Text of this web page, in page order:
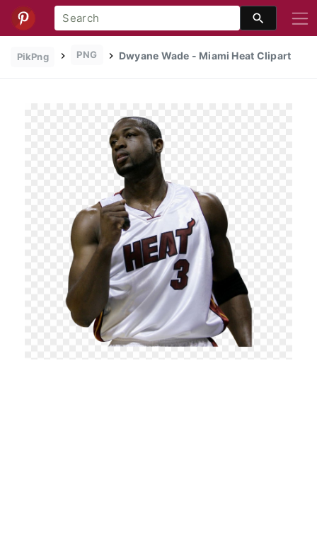
PikPng PNG Dwyane Wade - Miami Heat Clipart